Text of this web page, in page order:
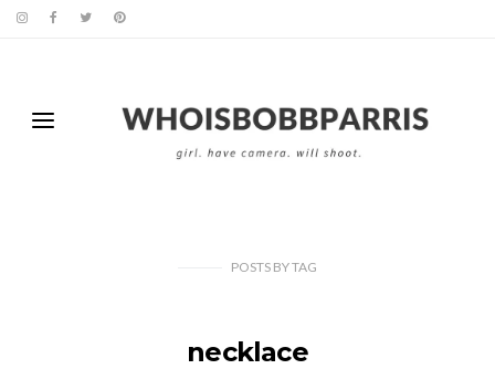
POSTS BYTAG
necklace